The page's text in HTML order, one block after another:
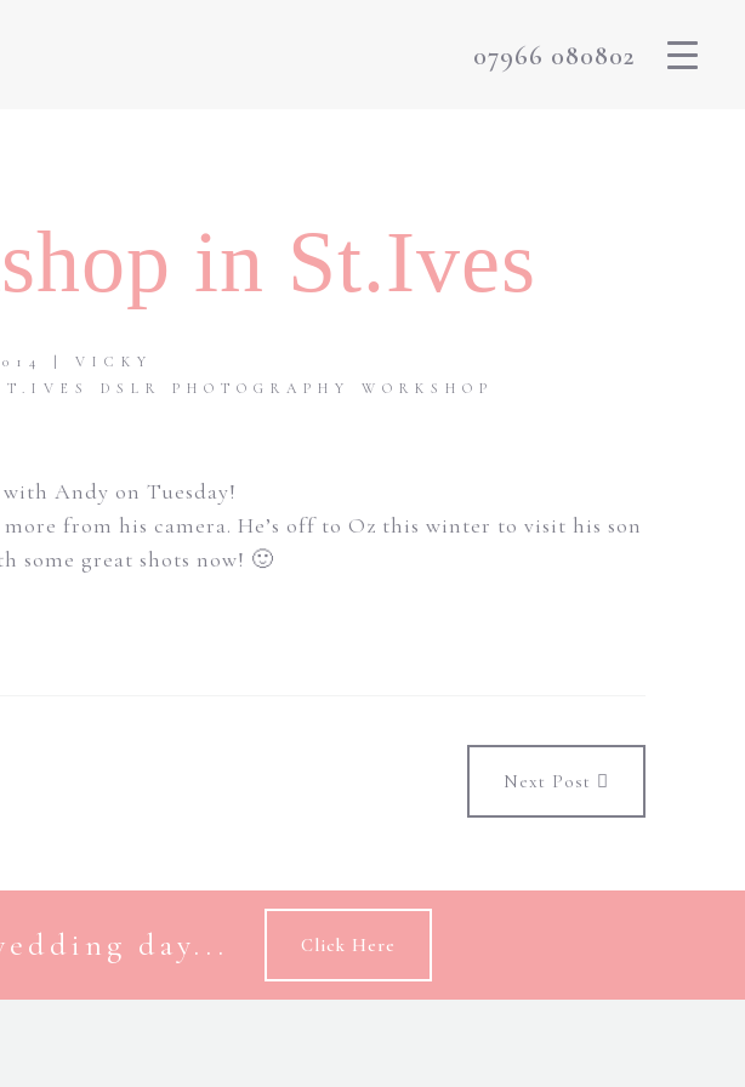
07966 080802
in St.Ives
| VICKY
DSLR PHOTOGRAPHY WORKSHOP
Andy on Tuesday!
from his camera. He’s off to Oz this winter to visit his son
some great shots now! 🙂
Next Post
day... Click Here